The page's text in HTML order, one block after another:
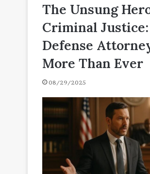
The Unsung
Criminal
Defense
More Than Ever
08/29/2025